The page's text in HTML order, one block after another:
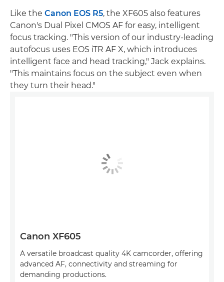
Like the Canon EOS R5, the XF605 also features
Canon's Dual Pixel CMOS AF for easy, intelligent
focus tracking. "This version of our industry-leading
autofocus uses EOS iTR AF X, which introduces
intelligent face and head tracking," Jack explains.
"This maintains focus on the subject even when
they turn their head."
Canon XF605
A versatile broadcast quality 4K camcorder, offering
advanced AF, connectivity and streaming for
demanding productions.